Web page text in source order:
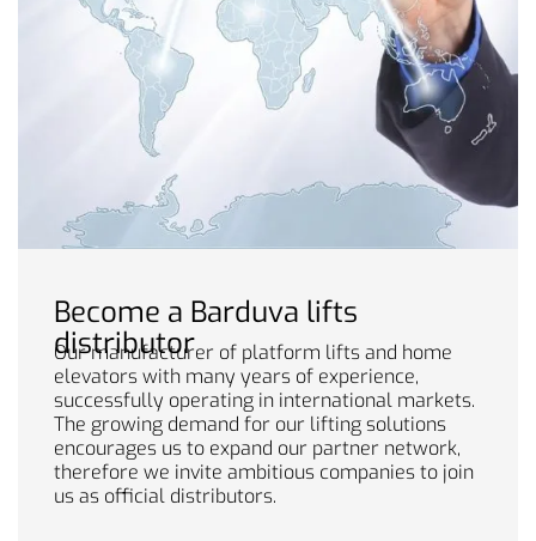
Become a Barduva lifts
distributor
Our manufacturer of platform lifts and home
elevators with many years of experience,
successfully operating in international markets.
The growing demand for our lifting solutions
encourages us to expand our partner network,
therefore we invite ambitious companies to join
us as official distributors.